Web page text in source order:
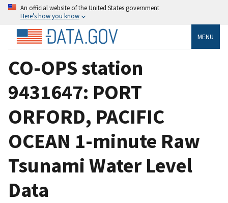
An official website of the United States government
Here’s how you know
MENU
CO-OPS station
9431647: PORT
ORFORD, PACIFIC
OCEAN 1-minute Raw
Tsunami Water Level
Data